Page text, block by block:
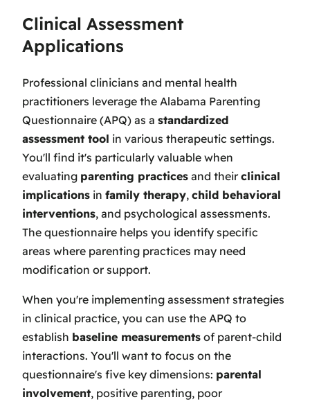
Clinical Assessment
Applications
Professional clinicians and mental health
practitioners leverage the Alabama Parenting
Questionnaire (APQ) as a standardized
assessment tool in various therapeutic settings.
You'll find it's particularly valuable when
evaluating parenting practices and theirclinical
implications in family therapy, child behavioral
interventions, and psychological assessments.
The questionnaire helps you identify specific
areas where parenting practices may need
modification or support.
When you're implementing assessment strategies
in clinical practice, you can use the APQ to
establish baseline measurements of parent-child
interactions. You'll want to focus on the
questionnaire's five key dimensions: parental
involvement, positive parenting, poor